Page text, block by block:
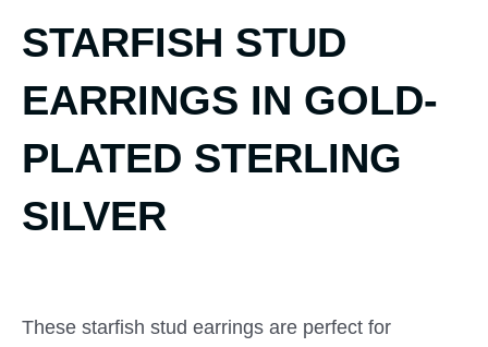
STARFISH STUD
EARRINGS IN GOLD-
PLATED STERLING
SILVER
These starfish stud earrings are perfect for